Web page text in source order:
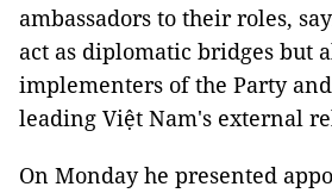
ambassadors to their roles,
act as diplomatic bridges but
implementers of the Party
leading Việt Nam's external
On Monday he presented